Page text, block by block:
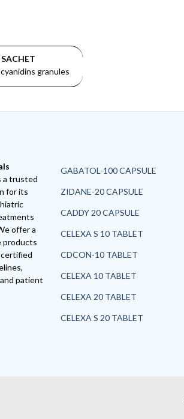
SACHET
granules
a trusted
for its
offer a
products
patient
GABATOL-100 CAPSULE
ZIDANE-20 CAPSULE
CADDY 20 CAPSULE
CELEXA S 10 TABLET
CDCON-10 TABLET
CELEXA 10 TABLET
CELEXA 20 TABLET
CELEXA S 20 TABLET